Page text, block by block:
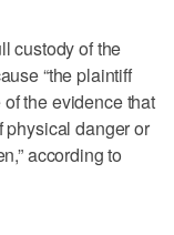
custody of the
“the plaintiff
the evidence that
physical danger or
according to